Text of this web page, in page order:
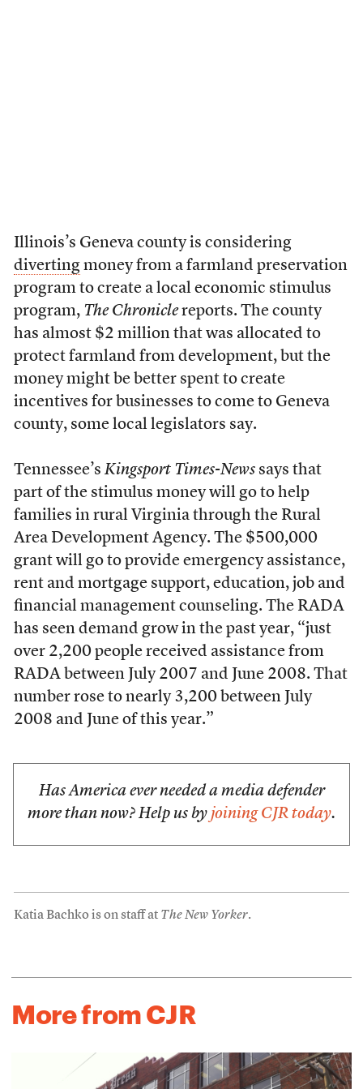
Illinois’s Geneva county is considering
divertingmoney from a farmland preservation
program to create a local economic stimulus
program, The Chroniclereports. The county
has almost $2 million that was allocated to
protect farmland from development, but the
money might be better spent to create
incentives for businesses to come to Geneva
county, some local legislators say.
Tennessee’s Kingsport Times-Newssays that
part of the stimulus money will go to help
families in rural Virginia through the Rural
Area Development Agency. The $500,000
grant will go to provide emergency assistance,
rent and mortgage support, education, job and
financial management counseling. The RADA
has seen demand grow in the past year, “just
over 2,200 people received assistance from
RADA between July 2007 and June 2008. That
number rose to nearly 3,200 between July
2008 and June of this year.”
Has America ever needed a media defender
more than now? Help us by joining CJR today.
Katia Bachko is on staff at The New Yorker.
More from CJR